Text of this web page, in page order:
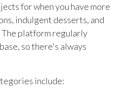
for when you have more
indulgent desserts, and
platform regularly
so there's always
include: